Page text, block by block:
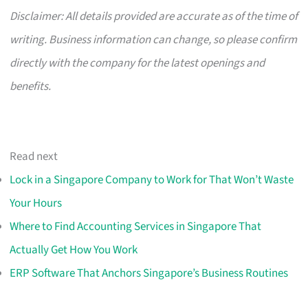
Disclaimer: All details provided are accurate as of the time of
writing. Business information can change, so please confirm
directly with the company for the latest openings and
benefits.
Read next
Lock in a Singapore Company to Work for That Won’t Waste
Your Hours
Where to Find Accounting Services in Singapore That
Actually Get How You Work
ERP Software That Anchors Singapore’s Business Routines